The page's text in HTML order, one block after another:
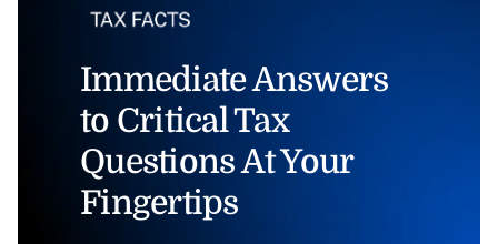
Immediate Answers
to Critical Tax
Questions At Your
Fingertips